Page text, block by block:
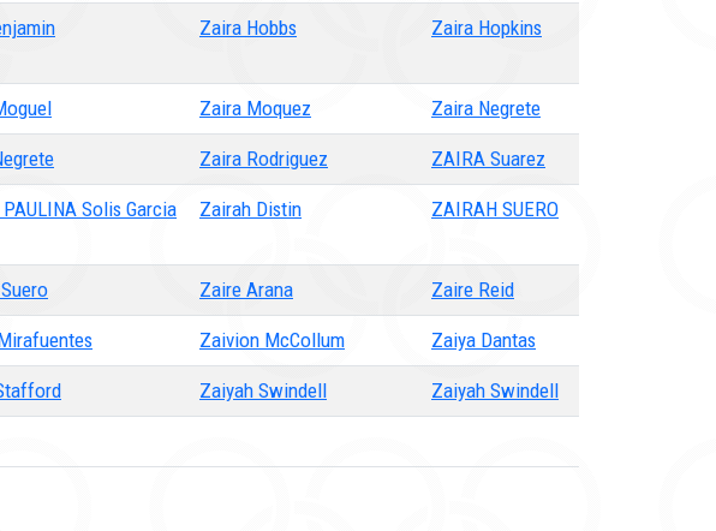
Zaira Hobbs Zaira Hopkins
Zaira Moquez Zaira Negrete
Zaira Rodriguez ZAIRA Suarez
Solis Garcia Zairah Distin ZAIRAH SUERO
Zaire Arana Zaire Reid
Zaivion McCollum Zaiya Dantas
Zaiyah Swindell Zaiyah Swindell